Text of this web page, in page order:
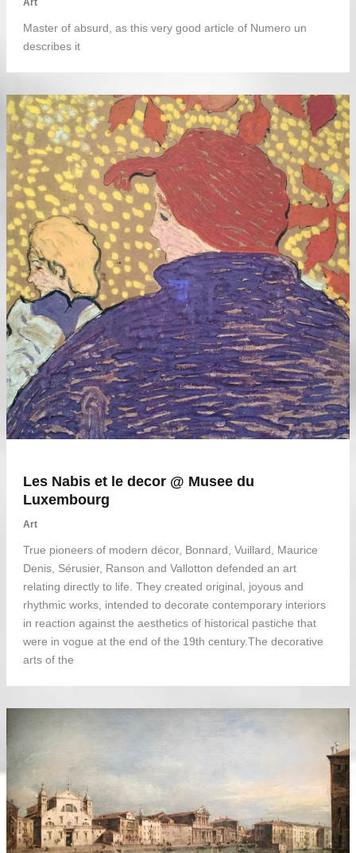
Art
Master of absurd, as this very good article of Numero un
describes it
Les Nabis et le decor @ Musee du
Luxembourg
Art
True pioneers of modern décor, Bonnard, Vuillard, Maurice
Denis, Sérusier, Ranson and Vallotton defended an art
relating directly to life. They created original, joyous and
rhythmic works, intended to decorate contemporary interiors
in reaction against the aesthetics of historical pastiche that
were in vogue at the end of the 19th century.The decorative
arts of the